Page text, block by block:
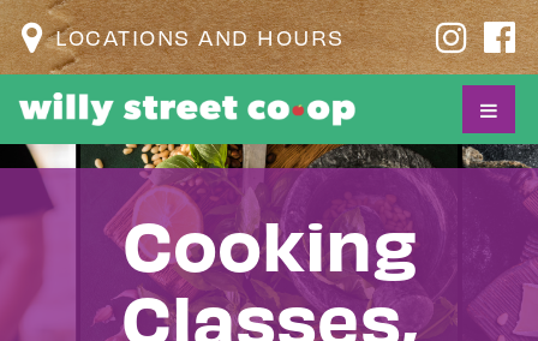
LOCATIONS AND HOURS
Cooking
Classes,